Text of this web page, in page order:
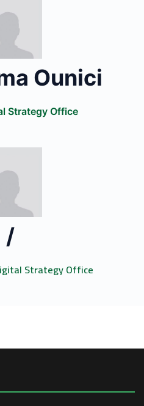
Ounici
Strategy Office
/
Strategy Office